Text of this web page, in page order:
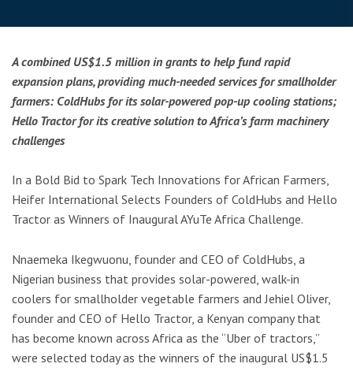
A combined US$1.5 million in grants to help fund rapid
expansion plans, providing much-needed services for smallholder
farmers: ColdHubs for its solar-powered pop-up cooling stations;
Hello Tractor for its creative solution to Africa’s farm machinery
challenges
In a Bold Bid to Spark Tech Innovations for African Farmers,
Heifer International Selects Founders of ColdHubs and Hello
Tractor as Winners of Inaugural AYuTe Africa Challenge.
Nnaemeka Ikegwuonu, founder and CEO of ColdHubs, a
Nigerian business that provides solar-powered, walk-in
coolers for smallholder vegetable farmers and Jehiel Oliver,
founder and CEO of Hello Tractor, a Kenyan company that
has become known across Africa as the “Uber of tractors,”
were selected today as the winners of the inaugural US$1.5